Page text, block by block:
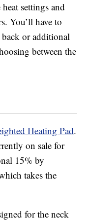
settings and
You’ll have to
or additional
between the
Heating Pad.
on sale for
15% by
takes the
for the neck